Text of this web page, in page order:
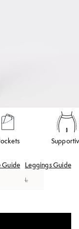
Guide Leggings Guide
L